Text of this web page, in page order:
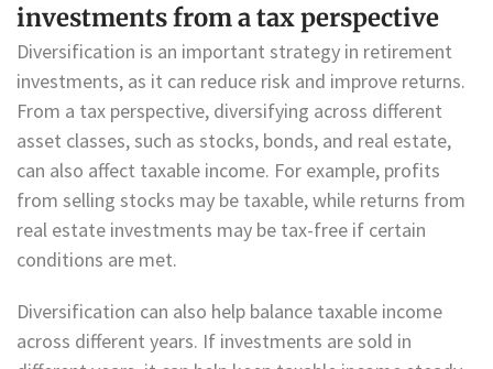
investments from a tax perspective
Diversification is an important strategy in retirement
investments, as it can reduce risk and improve returns.
From a tax perspective, diversifying across different
asset classes, such as stocks, bonds, and real estate,
can also affect taxable income. For example, profits
from selling stocks may be taxable, while returns from
real estate investments may be tax-free if certain
conditions are met.
Diversification can also help balance taxable income
across different years. If investments are sold in